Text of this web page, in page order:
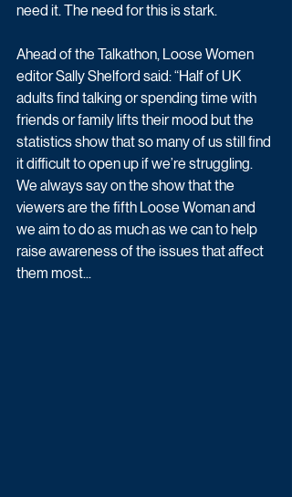
need it. The need for this is stark.
Ahead of the Talkathon, Loose Women
editor Sally Shelford said: “Half of UK
adults find talking or spending time with
friends or family lifts their mood but the
statistics show that so many of us still find
it difficult to open up if we’re struggling.
We always say on the show that the
viewers are the fifth Loose Woman and
we aim to do as much as we can to help
raise awareness of the issues that affect
them most...